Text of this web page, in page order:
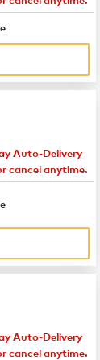
Auto-Delivery
cancel anytime.
Auto-Delivery
cancel anytime.